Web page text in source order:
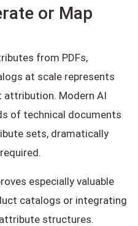
or Map
from PDFs,
at scale represents
Modern AI
of technical documents
sets, dramatically
especially valuable
catalogs or integrating
structures.